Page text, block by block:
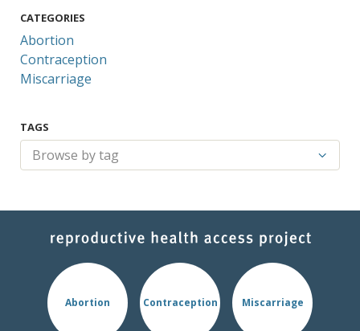
CATEGORIES
Abortion
Contraception
Miscarriage
TAGS
Abortion Contraception Miscarriage